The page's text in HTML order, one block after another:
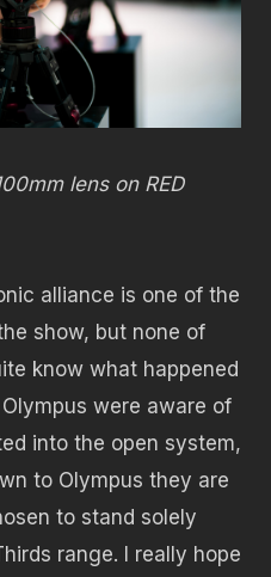
lens on RED
alliance is one of the
show, but none of
know what happened
were aware of
into the open system,
to Olympus they are
to stand solely
range. I really hope